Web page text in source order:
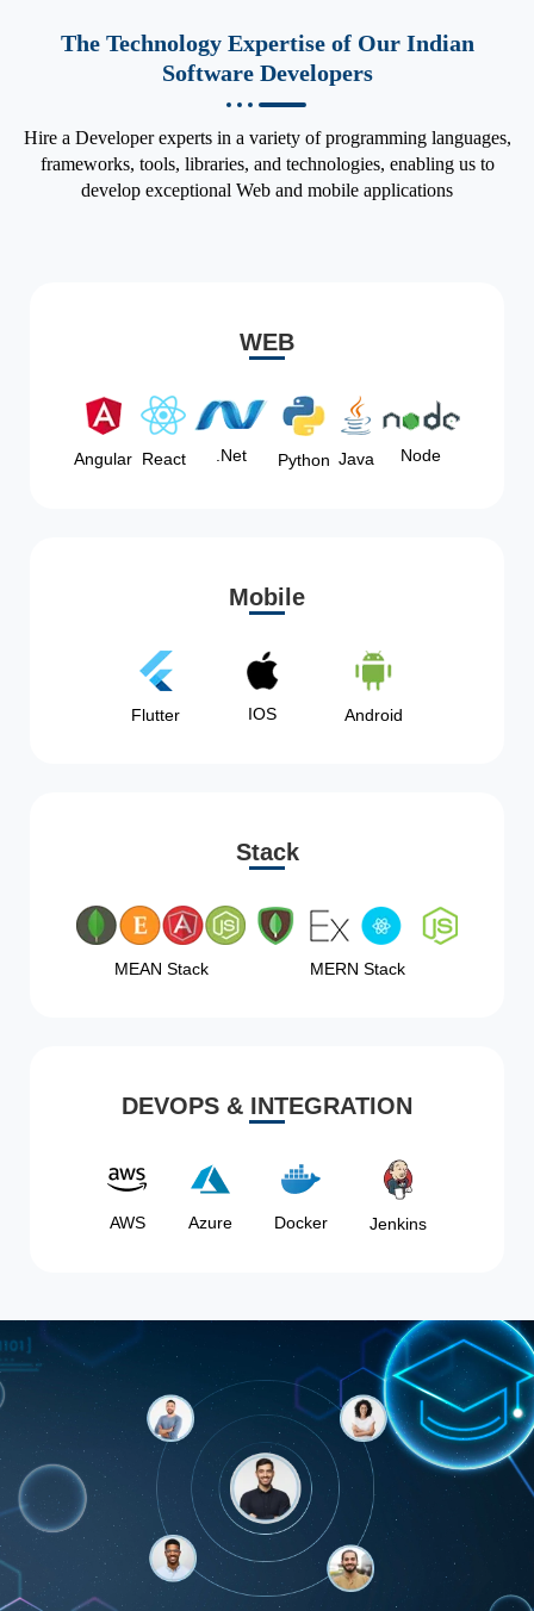
The Technology Expertise of Our Indian
Software Developers
Hire a Developer experts in a variety of programming languages,
frameworks, tools, libraries, and technologies, enabling us to
develop exceptional Web and mobile applications
WEB
Angular React .Net Python Java Node
Mobile
Flutter IOS Android
Stack
MEAN Stack MERN Stack
DEVOPS & INTEGRATION
AWS Azure Docker Jenkins